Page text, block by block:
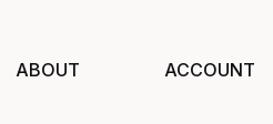
ABOUT ACCOUNT